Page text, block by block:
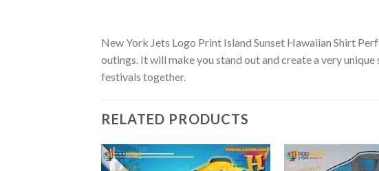
New York Jets Logo Print Island Sunset Hawaiian Shirt
outings. It will make you stand out and create a very
festivals together.
RELATED PRODUCTS